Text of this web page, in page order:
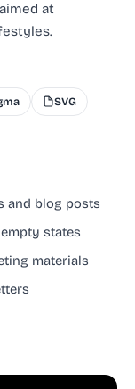
at
SVG
and blog posts
states
materials